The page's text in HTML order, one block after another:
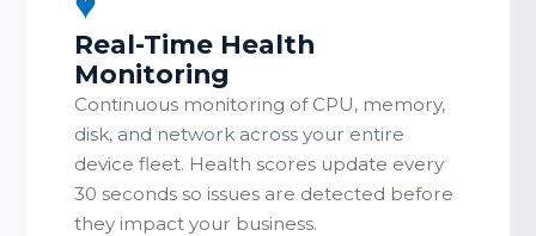
Real-Time Health
Monitoring
Continuous monitoring of CPU, memory,
disk, and network across your entire
device fleet. Health scores update every
30 seconds so issues are detected before
they impact your business.